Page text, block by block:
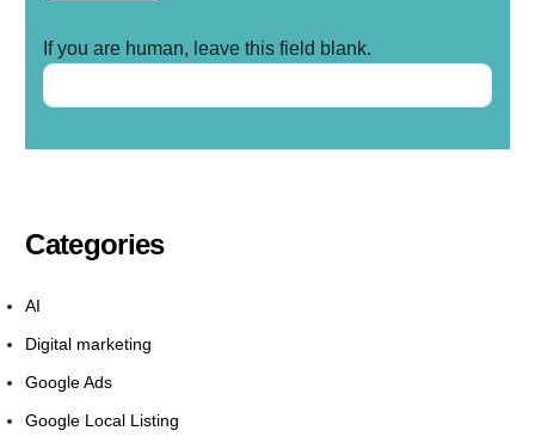
If you are human, leave this field blank.
Categories
AI
Digital marketing
Google Ads
Google Local Listing